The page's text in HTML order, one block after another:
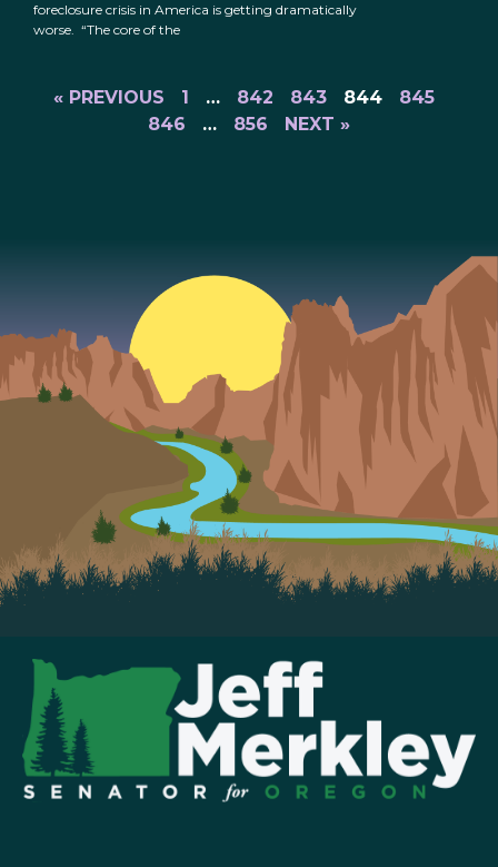
foreclosure crisis in America is getting dramatically
worse. “The core of the
« PREVIOUS 1 … 842 843 844
845
846
… 856 NEXT »